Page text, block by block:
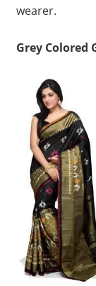
wearer.
Grey Colored